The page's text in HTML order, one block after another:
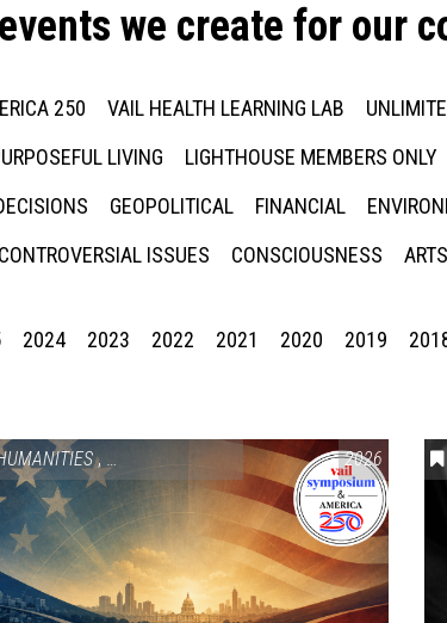
we create for our
250 VAIL HEALTH LEARNING LAB
LIVING LIGHTHOUSE MEMBERS ONLY
GEOPOLITICAL FINANCIAL
ISSUES
CONSCIOUSNESS
2024 2023 2022 2021 2020 2019
, VAIL SYMPOSIUM & AMERICA 2502026